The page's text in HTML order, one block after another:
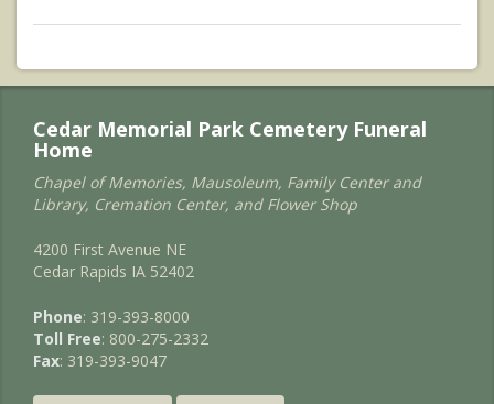
Cedar Memorial Park Cemetery Funeral
Home
Chapel of Memories, Mausoleum, Family Center and
Library, Cremation Center, and Flower Shop
4200 First Avenue NE
Cedar Rapids IA 52402
Phone: 319-393-8000
Toll Free: 800-275-2332
Fax: 319-393-9047